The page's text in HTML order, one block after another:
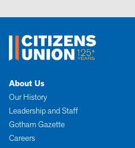
About Us
Our History
Leadership and Staff
Gotham Gazette
Careers